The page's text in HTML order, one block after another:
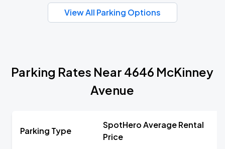
View All Parking Options
Parking Rates Near 4646 McKinney
Avenue
Parking Type
SpotHero Average Rental
Price